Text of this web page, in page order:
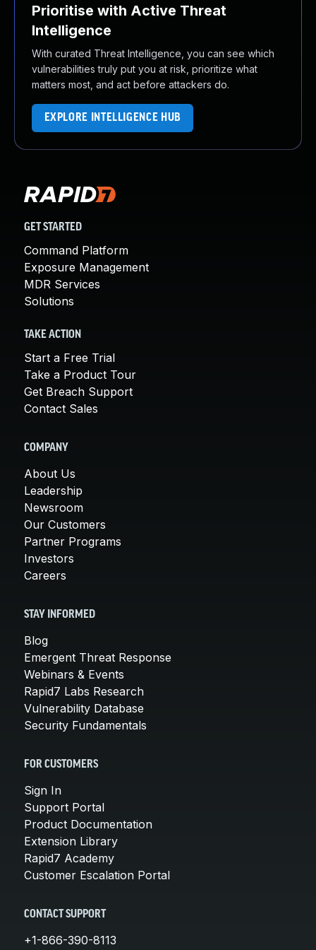
Prioritise with Active Threat
Intelligence
With curated Threat Intelligence, you can see which
vulnerabilities truly put you at risk, prioritize what
matters most, and act before attackers do.
EXPLORE INTELLIGENCE HUB
GET STARTED
Command Platform
Exposure Management
MDR Services
Solutions
TAKE ACTION
Start a Free Trial
Take a Product Tour
Get Breach Support
Contact Sales
COMPANY
About Us
Leadership
Newsroom
Our Customers
Partner Programs
Investors
Careers
STAY INFORMED
Blog
Emergent Threat Response
Webinars & Events
Rapid7 Labs Research
Vulnerability Database
Security Fundamentals
FOR CUSTOMERS
Sign In
Support Portal
Product Documentation
Extension Library
Rapid7 Academy
Customer Escalation Portal
CONTACT SUPPORT
+1-866-390-8113